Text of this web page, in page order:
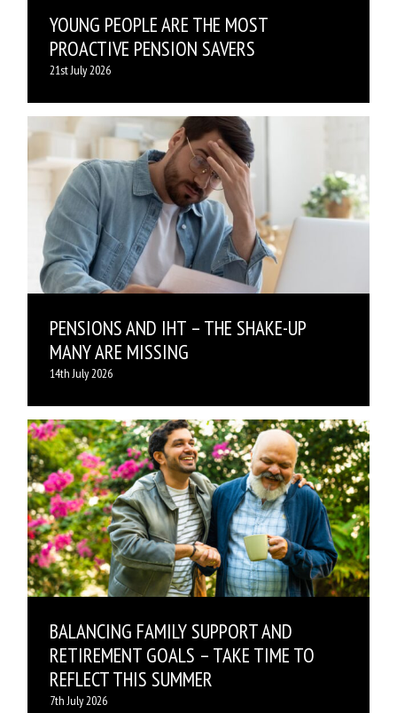
YOUNG PEOPLE ARE THE MOST
PROACTIVE PENSION SAVERS
21st July 2026
PENSIONS AND IHT – THE SHAKE-UP
MANY ARE MISSING
14th July 2026
BALANCING FAMILY SUPPORT AND
RETIREMENT GOALS – TAKE TIME TO
REFLECT THIS SUMMER
7th July 2026